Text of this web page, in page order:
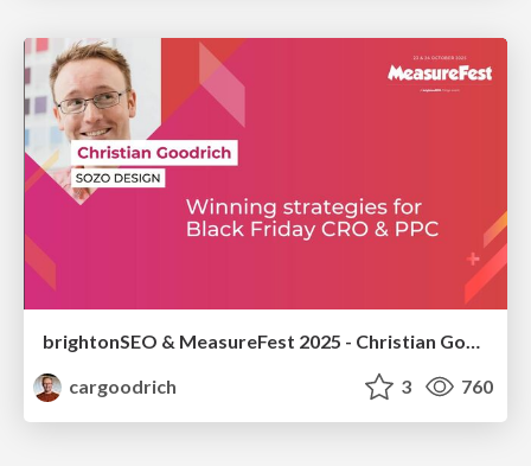
brightonSEO & MeasureFest 2025 - Christian Goodrich - Winning strategies for Black Friday CRO & PPC
cargoodrich
3 760